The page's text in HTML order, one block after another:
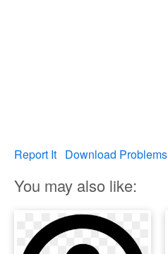
Report It Download Problems
You may also like: